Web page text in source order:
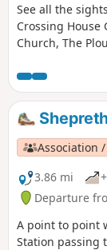
See all the
Crossing House
Church, The
Association
3.86 mi
Departure
A point to point
Station passing